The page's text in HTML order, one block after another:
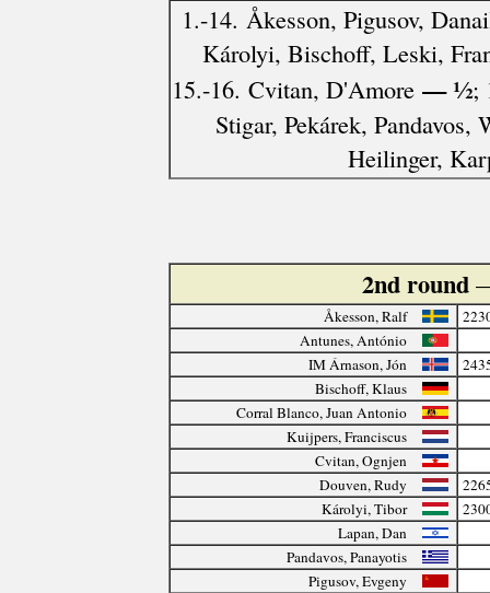
1.-14. Åkesson, Pigusov,
Károlyi, Bischoff, Leski,
15.-16. Cvitan, D'Amore— ½;
Stigar, Pekárek,
Heilinger,
2nd round
Åkesson, Ralf
Antunes, António
IM Árnason, Jón
Bischoff, Klaus
Corral Blanco, Juan Antonio
Kuijpers, Franciscus
Cvitan, Ognjen
Douven, Rudy
Károlyi, Tibor
Lapan, Dan
Pandavos, Panayotis
Pigusov, Evgeny